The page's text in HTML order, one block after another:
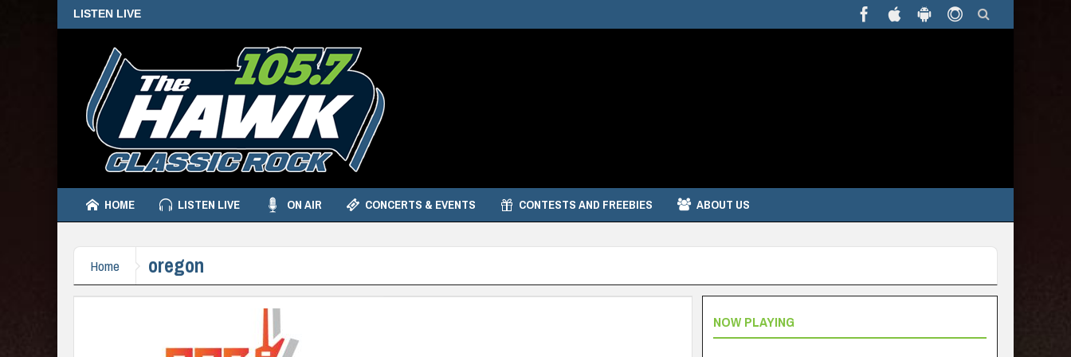
LISTEN LIVE
HOME LISTEN LIVE ON AIR CONCERTS & EVENTS CONTESTS AND FREEBIES ABOUT US
Home oregon
NOW PLAYING